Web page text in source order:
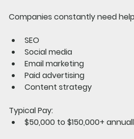
Companies constantly need
SEO
Social media
Email marketing
Paid advertising
Content strategy
Typical Pay:
$50,000 to $150,000+